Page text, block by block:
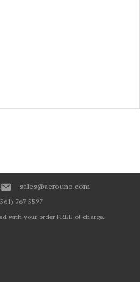
sales@aerouno.com
767 5597
with your order FREE of charge.